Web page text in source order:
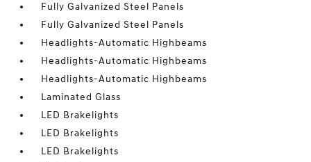
Fully Galvanized Steel Panels
Fully Galvanized Steel Panels
Headlights-Automatic Highbeams
Headlights-Automatic Highbeams
Headlights-Automatic Highbeams
Laminated Glass
LED Brakelights
LED Brakelights
LED Brakelights